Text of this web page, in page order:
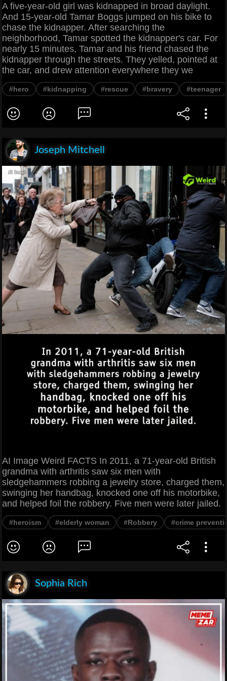
A five-year-old girl was kidnapped in broad daylight.
And 15-year-old Tamar Boggs jumped on his bike to
chase the kidnapper. After searching the
neighborhood, Tamar spotted the kidnapper's car. For
nearly 15 minutes, Tamar and his friend chased the
kidnapper through the streets. They yelled, pointed at
the car, and drew attention everywhere they we
#hero #kidnapping #rescue #bravery #teenager
Joseph Mitchell
AI Image Weird FACTS In 2011, a 71-year-old British
grandma with arthritis saw six men with
sledgehammers robbing a jewelry store, charged them,
swinging her handbag, knocked one off his motorbike,
and helped foil the robbery. Five men were later jailed.
#heroism #elderly woman #Robbery #crime
Sophia Rich